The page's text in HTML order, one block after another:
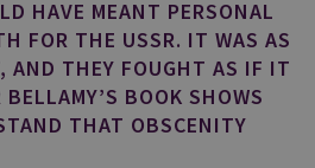
HAVE MEANT PERSONAL
FOR THE USSR. IT WAS AS
AND THEY FOUGHT AS IF IT
BOOK SHOWS
THAT OBSCENITY